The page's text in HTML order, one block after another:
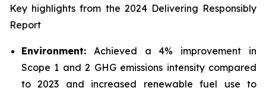
Key highlights from the 2024 Delivering Responsibly
Report
Environment: Achieved a 4% improvement in
Scope 1 and 2 GHG emissions intensity compared
to 2023 and increased renewable fuel use to